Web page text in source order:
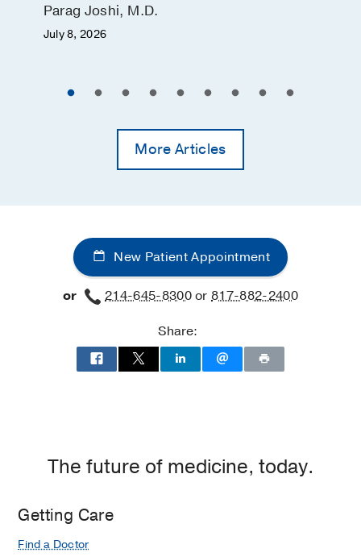
Parag Joshi, M.D.
July 8, 2026
More Articles
New Patient Appointment
or 214-645-8300or817-882-2400
Share:
The future of medicine, today.
Getting Care
Find a Doctor